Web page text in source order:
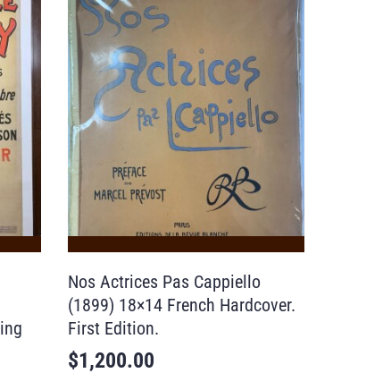
Nos Actrices Pas Cappiello
(1899) 18×14 French Hardcover.
First Edition.
$1,200.00